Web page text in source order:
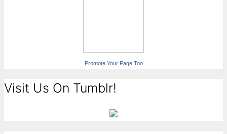
Promote Your Page Too
Visit Us On Tumblr!